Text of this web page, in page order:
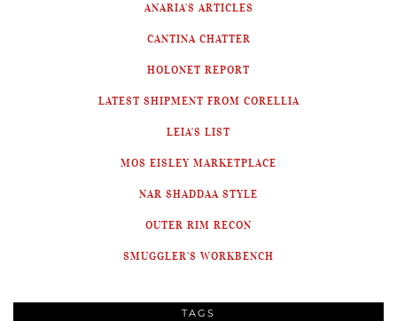
ANARIA'S ARTICLES
CANTINA CHATTER
HOLONET REPORT
LATEST SHIPMENT FROM CORELLIA
LEIA'S LIST
MOS EISLEY MARKETPLACE
NAR SHADDAA STYLE
OUTER RIM RECON
SMUGGLER'S WORKBENCH
TAGS